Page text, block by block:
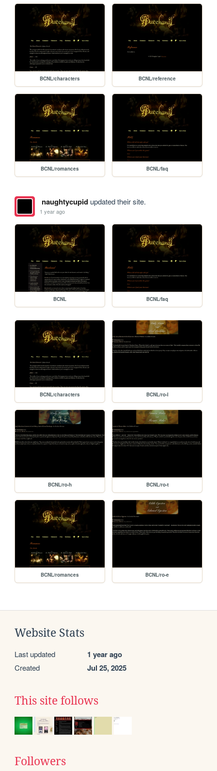
BCNL/characters BCNL/reference
BCNL/romances BCNL/faq
naughtycupidupdated their site.
1 year ago
BCNL BCNL/faq
BCNL/characters BCNL/ro-l
BCNL/ro-h BCNL/ro-t
BCNL/romances BCNL/ro-e
Website Stats
Last updated 1 year ago
Created Jul 25, 2025
This site follows
Followers